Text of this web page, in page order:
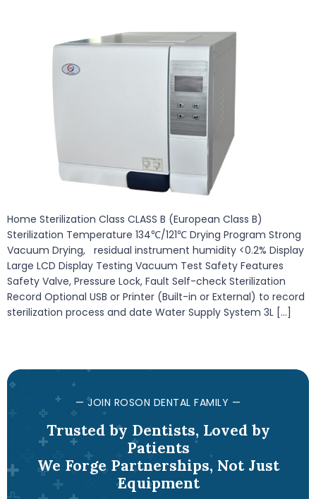
Home Sterilization Class CLASS B (European Class B)
Sterilization Temperature 134℃/121℃ Drying Program Strong
Vacuum Drying, residual instrument humidity <0.2% Display
Large LCD Display Testing Vacuum Test Safety Features
Safety Valve, Pressure Lock, Fault Self-check Sterilization
Record Optional USB or Printer (Built-in or External) to record
sterilization process and date Water Supply System 3L […]
— JOIN ROSON DENTAL FAMILY —
Trusted by Dentists, Loved by
Patients
We Forge Partnerships, Not Just
Equipment